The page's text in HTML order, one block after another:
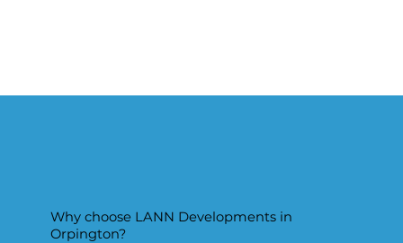
Why choose LANN Developments in
Orpington?